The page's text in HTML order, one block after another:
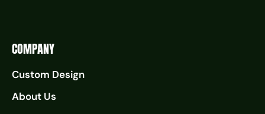
COMPANY
Custom Design
About Us